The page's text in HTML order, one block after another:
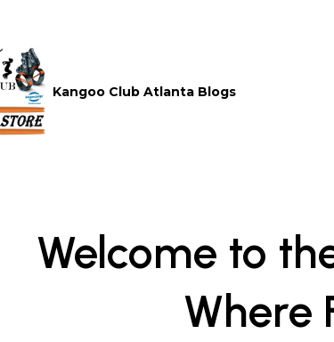
Kangoo Club Atlanta Blogs
Welcome to
Where